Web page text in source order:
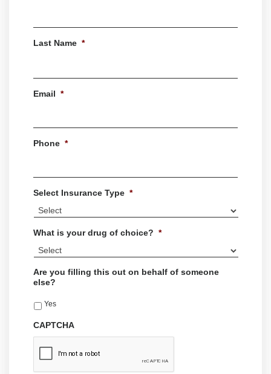
Last Name *
Email *
Phone *
Select Insurance Type *
What is your drug of choice? *
Are you filling this out on behalf of someone
else?
Yes
CAPTCHA